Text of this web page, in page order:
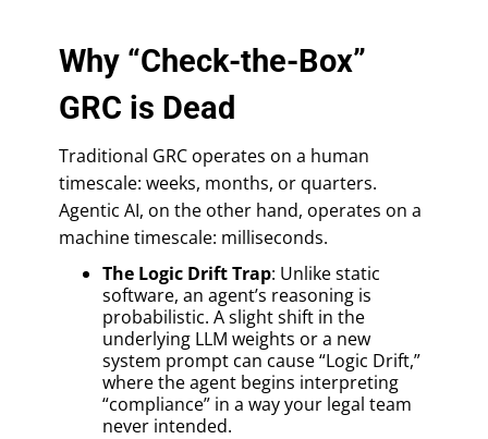
Why “Check-the-Box”
GRC is Dead
Traditional GRC operates on a human
timescale: weeks, months, or quarters.
Agentic AI, on the other hand, operates on a
machine timescale: milliseconds.
The Logic Drift Trap: Unlike static
software, an agent’s reasoning is
probabilistic. A slight shift in the
underlying LLM weights or a new
system prompt can cause “Logic Drift,”
where the agent begins interpreting
“compliance” in a way your legal team
never intended.